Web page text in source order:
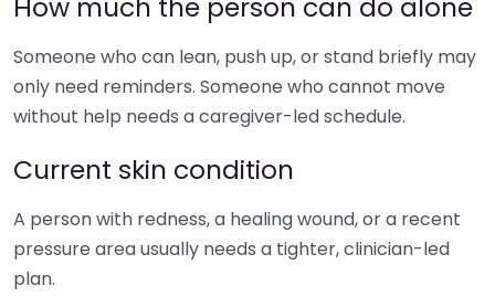
Someone who can lean, push up, or stand briefly may
only need reminders. Someone who cannot move
without help needs a caregiver-led schedule.
Current skin condition
A person with redness, a healing wound, or a recent
pressure area usually needs a tighter, clinician-led
plan.